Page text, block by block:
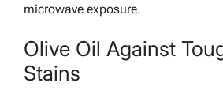
microwave exposure.
Olive Oil Against
Stains